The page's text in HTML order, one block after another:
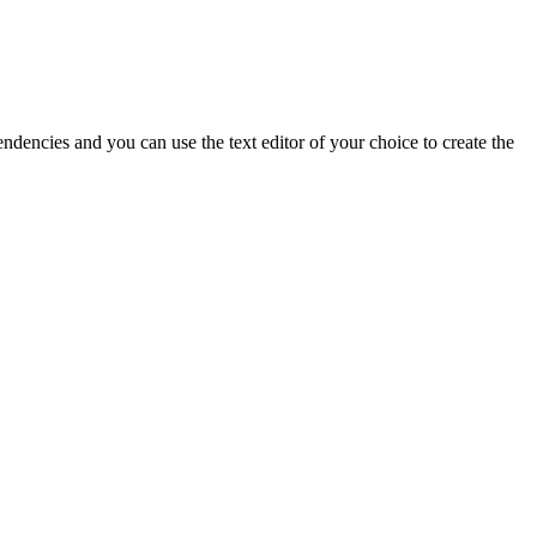
and you can use the text editor of your choice to create the